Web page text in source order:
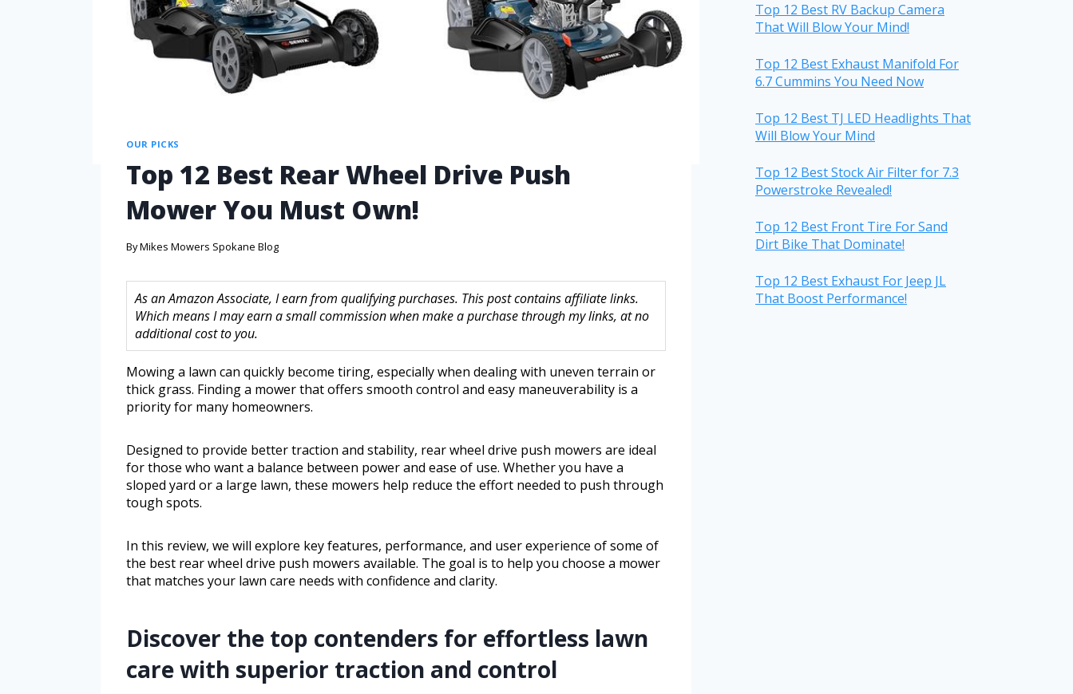
OUR PICKS
Top 12 Best Rear Wheel Drive Push
Mower You Must Own!
ByMikes Mowers Spokane Blog
As an Amazon Associate, I earn from qualifying purchases. This post contains affiliate links.
Which means I may earn a small commission when make a purchase through my links, at no
additional cost to you.
Mowing a lawn can quickly become tiring, especially when dealing with uneven terrain or
thick grass. Finding a mower that offers smooth control and easy maneuverability is a
priority for many homeowners.
Designed to provide better traction and stability, rear wheel drive push mowers are ideal
for those who want a balance between power and ease of use. Whether you have a
sloped yard or a large lawn, these mowers help reduce the effort needed to push through
tough spots.
In this review, we will explore key features, performance, and user experience of some of
the best rear wheel drive push mowers available. The goal is to help you choose a mower
that matches your lawn care needs with confidence and clarity.
Discover the top contenders for effortless lawn
care with superior traction and control
Top 12 Best RV Backup Camera
That Will Blow Your Mind!
Top 12 Best Exhaust Manifold For
6.7 Cummins You Need Now
Top 12 Best TJ LED Headlights That
Will Blow Your Mind
Top 12 Best Stock Air Filter for 7.3
Powerstroke Revealed!
Top 12 Best Front Tire For Sand
Dirt Bike That Dominate!
Top 12 Best Exhaust For Jeep JL
That Boost Performance!